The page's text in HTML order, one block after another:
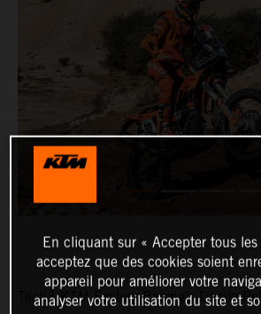
Tech3 KTM Factory Racing’s Danilo
En cliquant sur « Accepter tous les
acceptez que des cookies soient
appareil pour améliorer votre
analyser votre utilisation du site et